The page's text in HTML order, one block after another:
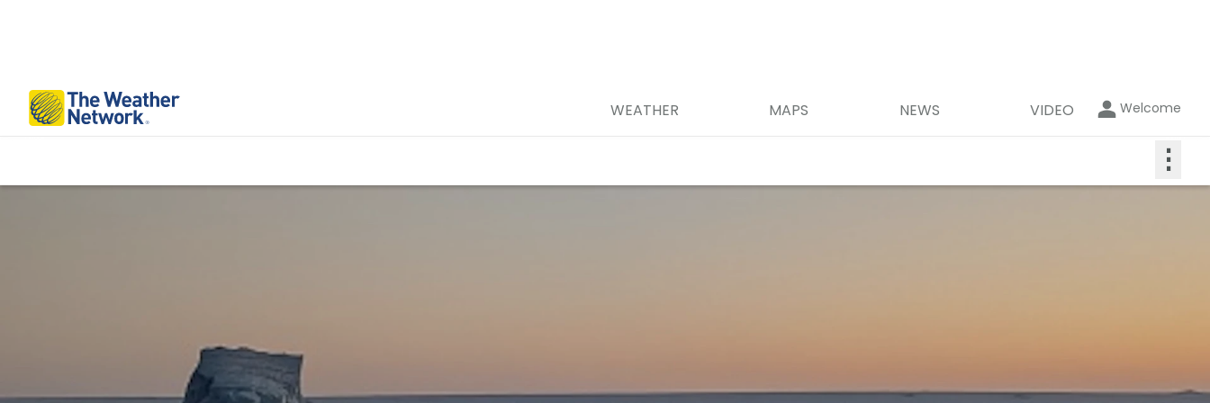
WEATHER MAPS NEWS VIDEO Welcome
⋮